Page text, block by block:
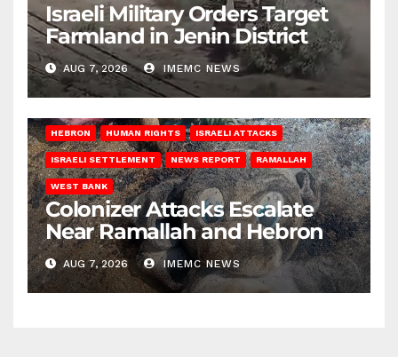
Israeli Military Orders Target
Farmland in Jenin District
AUG 7, 2026 IMEMC NEWS
HEBRON HUMAN RIGHTS ISRAELI ATTACKS
ISRAELI SETTLEMENT NEWS REPORT RAMALLAH
WEST BANK
Colonizer Attacks Escalate
Near Ramallah and Hebron
AUG 7, 2026 IMEMC NEWS